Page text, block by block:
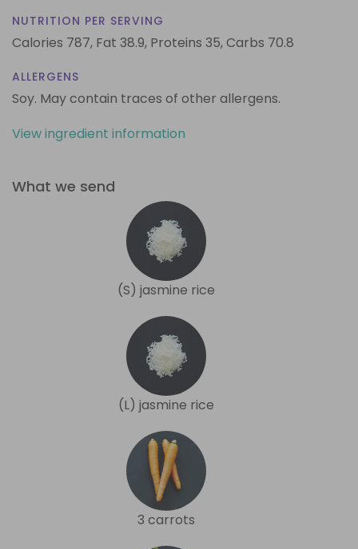
NUTRITION PER SERVING
Calories 787, Fat 38.9, Proteins 35,Carbs 70.8
ALLERGENS
Soy. May contain traces of other allergens.
View ingredient information
What we send
(S) jasmine rice
(L) jasmine rice
3 carrots